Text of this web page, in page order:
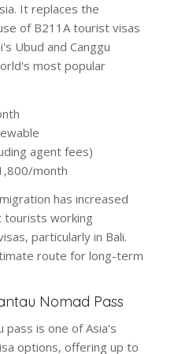
It replaces the
of B211A tourist visas
Ubud and Canggu
most popular
agent fees)
month
has increased
tourists working
particularly in Bali.
route for long-term
Nomad Pass
pass is one of Asia's
options, offering up to